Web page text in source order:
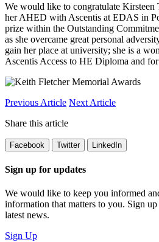
We would like to congratulate Kirsteen
her AHED with Ascentis at EDAS in
prize within the Outstanding
as she overcame great personal
gain her place at university; she is a
Ascentis Access to HE Diploma and
Previous Article Next Article
Share this article
Facebook Twitter LinkedIn
Sign up for updates
We would like to keep you informed
information that matters to you. Sign
latest news.
Sign Up